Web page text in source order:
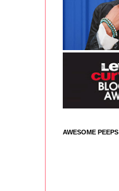
AWESOME PEEPS